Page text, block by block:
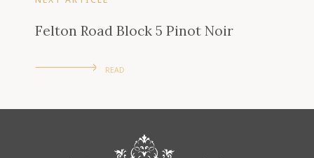
Felton Road Block 5 Pinot Noir
READ